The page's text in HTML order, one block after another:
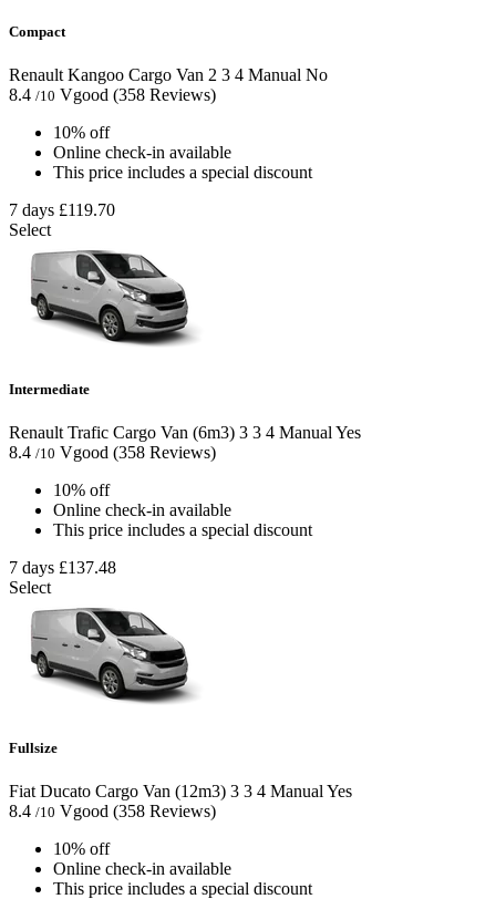
Compact
Renault Kangoo Cargo Van 2 3 4 Manual No
8.4 /10 Vgood (358 Reviews)
10% off
Online check-in available
This price includes a special discount
7 days £119.70
Select
Intermediate
Renault Trafic Cargo Van (6m3) 3 3 4 Manual Yes
8.4 /10 Vgood (358 Reviews)
10% off
Online check-in available
This price includes a special discount
7 days £137.48
Select
Fullsize
Fiat Ducato Cargo Van (12m3) 3 3 4 Manual Yes
8.4 /10 Vgood (358 Reviews)
10% off
Online check-in available
This price includes a special discount